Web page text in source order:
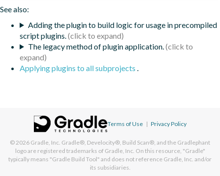
See also:
Adding the plugin to build logic for usage in precompiled
script plugins.
The legacy method of plugin application.
Applying plugins to all subprojects .
Terms of Use | Privacy Policy
© 2026 Gradle, Inc. Gradle®, Develocity®, Build Scan®, and the Gradlephant
logo are registered trademarks of Gradle, Inc. On this resource, "Gradle"
typically means "Gradle Build Tool" and does not reference Gradle, Inc. and/or
its subsidiaries.